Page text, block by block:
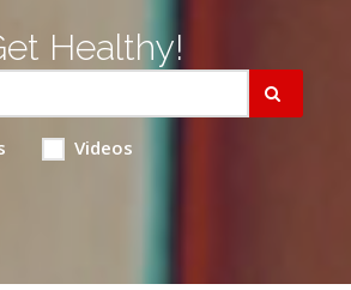
Healthy!
Videos